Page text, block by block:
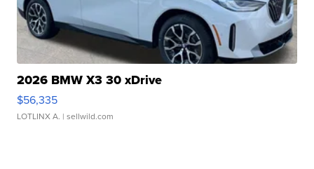
2026 BMW X3 30 xDrive
$56,335
LOTLINX A. | sellwild.com